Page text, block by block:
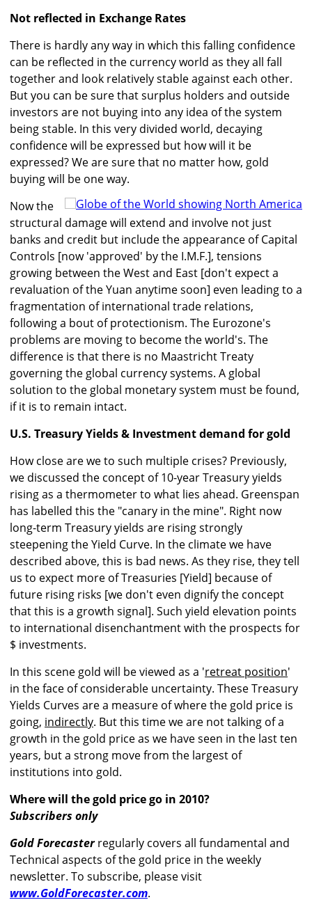
Not reflected in Exchange Rates
There is hardly any way in which this falling confidence
can be reflected in the currency world as they all fall
together and look relatively stable against each other.
But you can be sure that surplus holders and outside
investors are not buying into any idea of the system
being stable. In this very divided world, decaying
confidence will be expressed but how will it be
expressed? We are sure that no matter how, gold
buying will be one way.
Now the
structural damage will extend and involve not just
banks and credit but include the appearance of Capital
Controls [now 'approved' by the I.M.F.], tensions
growing between the West and East [don't expect a
revaluation of the Yuan anytime soon] even leading to a
fragmentation of international trade relations,
following a bout of protectionism. The Eurozone's
problems are moving to become the world's. The
difference is that there is no Maastricht Treaty
governing the global currency systems. A global
solution to the global monetary system must be found,
if it is to remain intact.
U.S. Treasury Yields & Investment demand for gold
How close are we to such multiple crises? Previously,
we discussed the concept of 10-year Treasury yields
rising as a thermometer to what lies ahead. Greenspan
has labelled this the "canary in the mine". Right now
long-term Treasury yields are rising strongly
steepening the Yield Curve. In the climate we have
described above, this is bad news. As they rise, they tell
us to expect more of Treasuries [Yield] because of
future rising risks [we don't even dignify the concept
that this is a growth signal]. Such yield elevation points
to international disenchantment with the prospects for
$ investments.
In this scene gold will be viewed as a 'retreat position'
in the face of considerable uncertainty. These Treasury
Yields Curves are a measure of where the gold price is
going, indirectly. But this time we are not talking of a
growth in the gold price as we have seen in the last ten
years, but a strong move from the largest of
institutions into gold.
Where will the gold price go in 2010?
Subscribers only
Gold Forecasterregularly covers all fundamental and
Technical aspects of the gold price in the weekly
newsletter. To subscribe, please visit
www.GoldForecaster.com.